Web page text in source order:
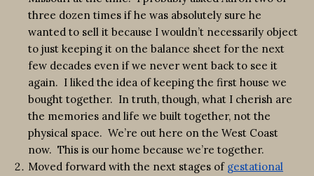
three dozen times if he was absolutely sure he
wanted to sell it because I wouldn’t necessarily object
to just keeping it on the balance sheet for the next
few decades even if we never went back to see it
again. I liked the idea of keeping the first house we
bought together. In truth, though, what I cherish are
the memories and life we built together, not the
physical space. We’re out here on the West Coast
now. This is our home because we’re together.
Moved forward with the next stages of gestational